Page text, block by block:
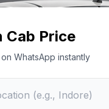
Cab Price
WhatsApp instantly